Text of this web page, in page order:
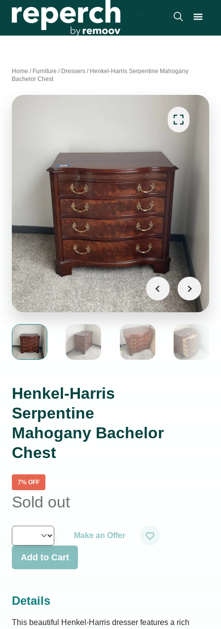
Home / Furniture / Dressers / Henkel-Harris Serpentine Mahogany
Bachelor Chest
Henkel-Harris
Serpentine
Mahogany Bachelor
Chest
7% OFF
Sold out
Make an Offer
Add to Cart
Details
This beautiful Henkel-Harris dresser features a rich